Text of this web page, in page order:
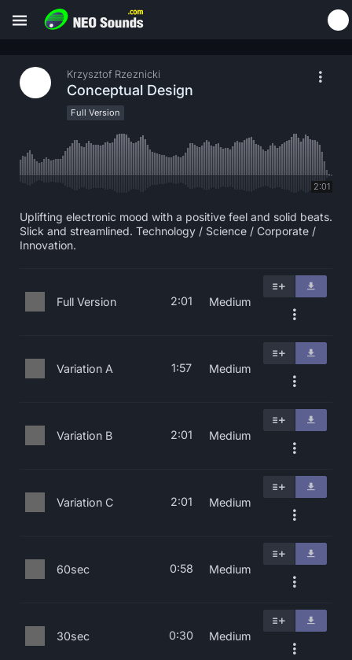
Krzysztof Rzeznicki
Conceptual Design
Full Version
2:01
Uplifting electronic mood with a positive feel and solid beats.
Slick and streamlined. Technology / Science / Corporate /
Innovation.
Full Version 2:01 Medium
Variation A 1:57 Medium
Variation B 2:01 Medium
Variation C 2:01 Medium
60sec 0:58 Medium
30sec 0:30 Medium